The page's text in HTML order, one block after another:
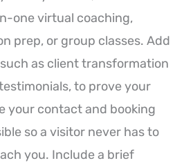
one virtual coaching,
prep, or group classes. Add
as client transformation
to prove your
your contact and booking
so a visitor never has to
you. Include a brief